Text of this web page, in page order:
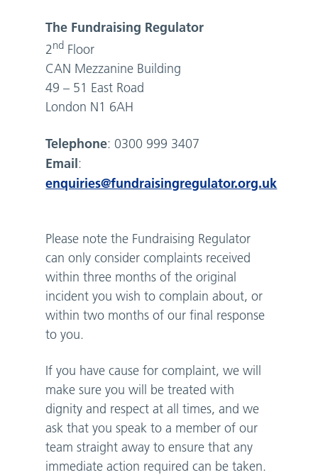
The Fundraising Regulator
2nd Floor
CAN Mezzanine Building
49 – 51 East Road
London N1 6AH
Telephone: 0300 999 3407
Email:
enquiries@fundraisingregulator.org.uk
Please note the Fundraising Regulator
can only consider complaints received
within three months of the original
incident you wish to complain about, or
within two months of our final response
to you.
If you have cause for complaint, we will
make sure you will be treated with
dignity and respect at all times, and we
ask that you speak to a member of our
team straight away to ensure that any
immediate action required can be taken.